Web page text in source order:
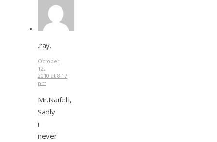
.ray.
October
12,
2010 at 8:17
pm
Mr.Naifeh,
Sadly
i
never